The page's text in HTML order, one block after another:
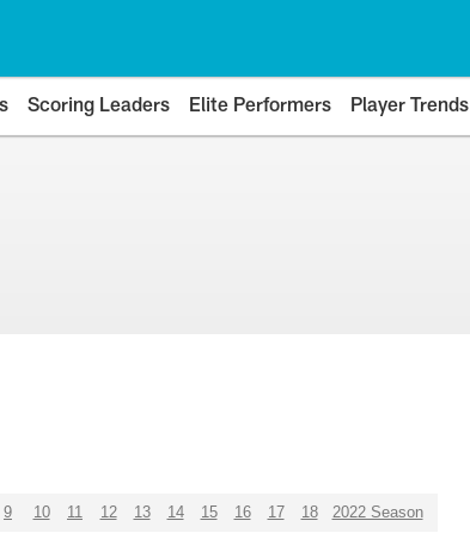
Scoring Leaders Elite Performers Player Trends
9 10 11 12 13 14 15 16 17 18 2022 Season